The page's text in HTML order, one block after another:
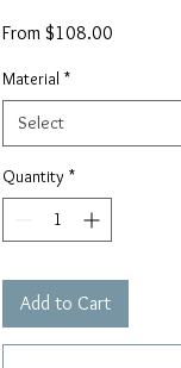
From $108.00
Material *
Select
Quantity *
Add to Cart